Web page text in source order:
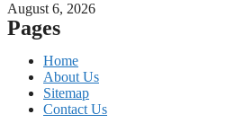
August 6, 2026
Pages
Home
About Us
Sitemap
Contact Us